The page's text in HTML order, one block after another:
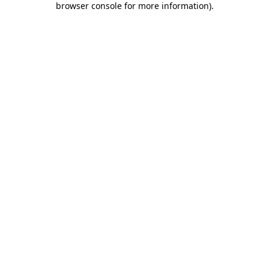
browser console for more information).